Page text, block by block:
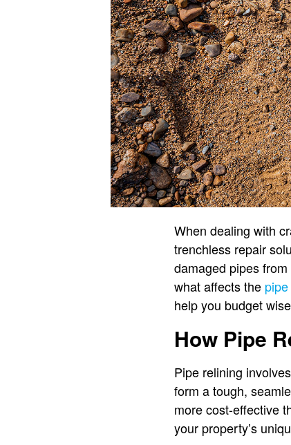
When dealing with
trenchless repair
damaged pipes
what affects the
help you budget
How Pipe
Pipe relining
form a tough,
more cost-effective
your property’s